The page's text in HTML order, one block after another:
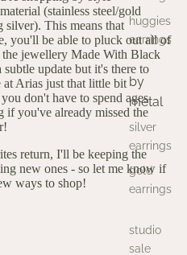
huggies
earrings
by
metal
silver
earrings
gold
earrings
studio
sale
(stainless steel/gold
silver). This means that
you'll be able to pluck out all of
jewellery Made With Black
update but it's there to
at Arias just that little bit
don't have to spend ages
if you've already missed the
return, I'll be keeping the
new ones - so let me know if
ways to shop!